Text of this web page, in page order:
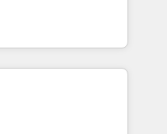
in
and those with
HubSpot
and Operations Hub,
with your customers
5 rating in HubSpot